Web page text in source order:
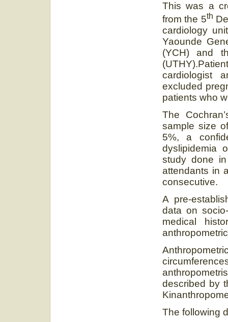
This was a
from the 5th
cardiology
Yaounde
(YCH) and
cardiologist
excluded
patients who
The
sample size
5%, a
dyslipidemia
study done
attendants in
consecutive.
A pre-
data on
medical
described by
The following